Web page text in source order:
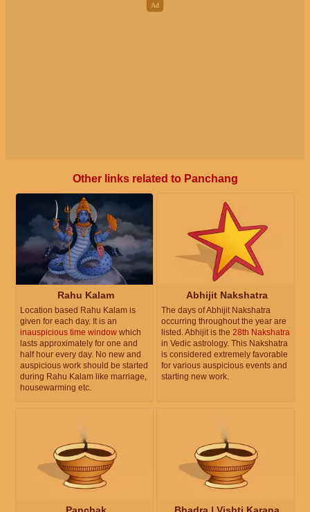
Other links related to Panchang
Rahu Kalam
Location based Rahu Kalam is
given for each day. It is an
inauspicious time window which
lasts approximately for one and
half hour every day. No new and
auspicious work should be started
during Rahu Kalam like marriage,
housewarming etc.
Abhijit Nakshatra
The days of Abhijit Nakshatra
occurring throughout the year are
listed. Abhijit is the 28th Nakshatra
in Vedic astrology. This Nakshatra
is considered extremely favorable
for various auspicious events and
starting new work.